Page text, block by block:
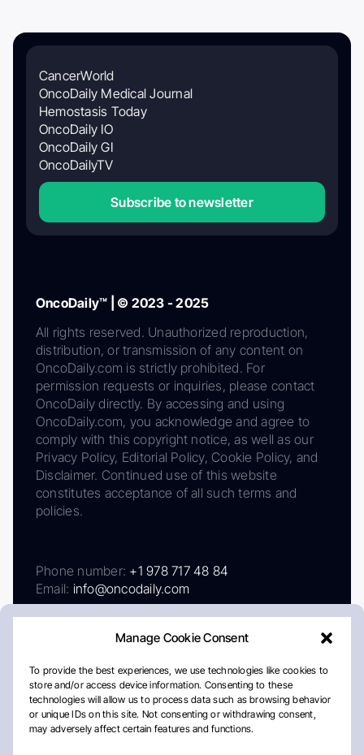
Manage Cookie Consent
To provide the best experiences, we use technologies like cookies to
store and/or access device information. Consenting to these
technologies will allow us to process data such as browsing behavior
or unique IDs on this site. Not consenting or withdrawing consent,
may adversely affect certain features and functions.
CancerWorld
OncoDaily Medical Journal
Hemostasis Today
OncoDaily IO
OncoDaily GI
OncoDailyTV
Subscribe to newsletter
OncoDaily™ | © 2023 - 2025
All rights reserved. Unauthorized reproduction,
distribution, or transmission of any content on
OncoDaily.com is strictly prohibited. For
permission requests or inquiries, please contact
OncoDaily directly. By accessing and using
OncoDaily.com, you acknowledge and agree to
comply with this copyright notice, as well as our
Privacy Policy, Editorial Policy, Cookie Policy, and
Disclaimer. Continued use of this website
constitutes acceptance of all such terms and
policies.
Phone number: +1 978 717 48 84
Email: info@oncodaily.com